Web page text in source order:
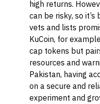
high returns.
can be risky, so
vets and lists
KuCoin, for
cap tokens but
resources and
Pakistan, having
on a secure and
experiment and